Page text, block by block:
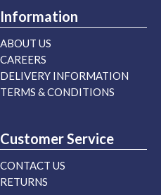
Information
ABOUT US
CAREERS
DELIVERY INFORMATION
TERMS & CONDITIONS
Customer Service
CONTACT US
RETURNS